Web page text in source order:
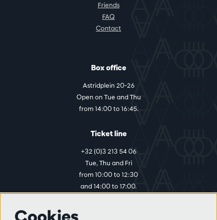
Friends
FAQ
Contact
Box office
Astridplein 20-26
Open on Tue and Thu
from 14:00 to 16:45.
Ticket line
+32 (0)3 213 54 06
Tue, Thu and Fri
from 10:00 to 12:30
and 14:00 to 17:00.